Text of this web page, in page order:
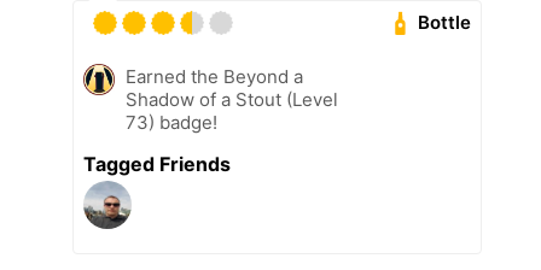
Bottle
Earned the Beyond a
Shadow of a Stout (Level
73) badge!
Tagged Friends